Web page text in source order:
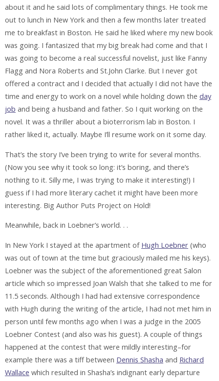
about it and he said lots of complimentary things. He took me
out to lunch in New York and then a few months later treated
me to breakfast in Boston. He said he liked where my new book
was going. I fantasized that my big break had come and that I
was going to become a real successful novelist, just like Fanny
Flagg and Nora Roberts and St.John Clarke. But I never got
offered a contract and I decided that actually I did not have the
time and energy to work on a novel while holding down the day
job and being a husband and father. So I quit working on the
novel. It was a thriller about a bioterrorism lab in Boston. I
rather liked it, actually. Maybe I’ll resume work on it some day.
That’s the story I’ve been trying to write for several months.
(Now you see why it took so long: it’s boring, and there’s
nothing to it. Silly me, I was trying to make it interesting!) I
guess if I had more literary cachet it might have been more
interesting. Big Author Puts Project on Hold!
Meanwhile, back in Loebner’s world. . .
In New York I stayed at the apartment of Hugh Loebner (who
was out of town at the time but graciously mailed me his keys).
Loebner was the subject of the aforementioned great Salon
article which so impressed Joan Walsh that she talked to me for
11.5 seconds. Although I had had extensive correspondence
with Hugh during the writing of the article, I had not met him in
person until few months ago when I was a judge in the 2005
Loebner Contest (and also was his guest). A couple of things
happened at the contest that were mildly interesting–for
example there was a tiff between Dennis Shasha and Richard
Wallace which resulted in Shasha’s indignant early departure